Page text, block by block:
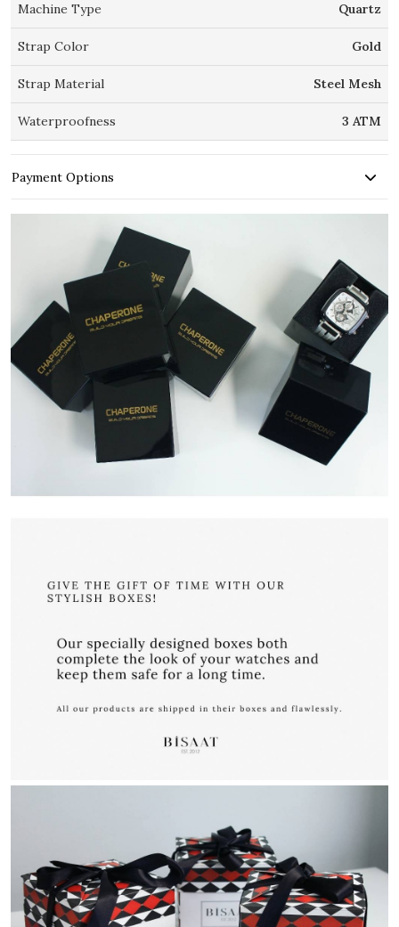
Machine Type Quartz
Strap Color Gold
Strap Material Steel Mesh
Waterproofness 3 ATM
Payment Options